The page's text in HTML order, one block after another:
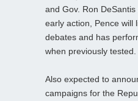
and Gov. Ron
early action, Pence will
debates and has
when previously tested.
Also expected to
campaigns for the